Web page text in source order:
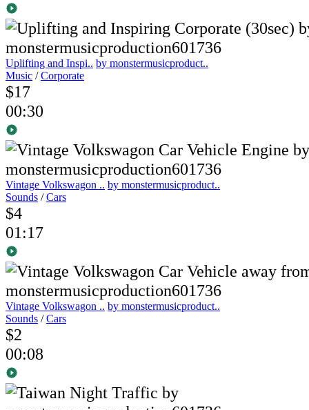
Uplifting and Inspi.. by monstermusicproduct..
Music /Corporate
$17
00:30
Vintage Volkswagon .. by monstermusicproduct..
Sounds /Cars
$4
01:17
Vintage Volkswagon .. by monstermusicproduct..
Sounds /Cars
$2
00:08